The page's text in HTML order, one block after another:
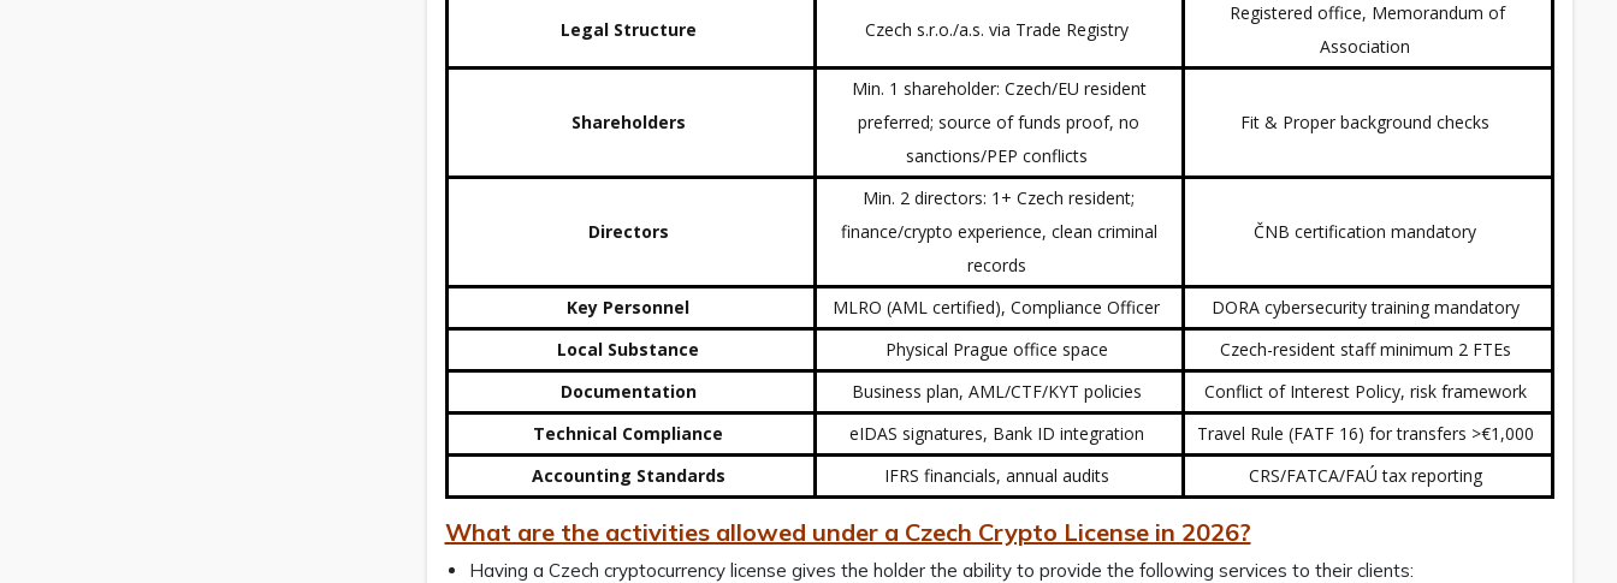
Legal Structure Czech s.r.o./a.s. via Trade Registry
Registered office, Memorandum of
Association
Shareholders
Min. 1 shareholder: Czech/EU resident
preferred; source of funds proof, no
sanctions/PEP conflicts
Fit & Proper background checks
Directors
Min. 2 directors: 1+ Czech resident;
finance/crypto experience, clean criminal
records
ČNB certification mandatory
Key Personnel MLRO (AML certified), Compliance Officer
DORA cybersecurity training mandatory
Local Substance
Physical Prague office space
Czech-resident staff minimum 2 FTEs
Documentation
Business plan, AML/CTF/KYT policies
Conflict of Interest Policy, risk framework
Technical Compliance
eIDAS signatures, Bank ID integration
Travel Rule (FATF 16) for transfers >€1,000
Accounting Standards
IFRS financials, annual audits CRS/FATCA/FAÚ tax reporting
What are the activities allowed under a Czech Crypto License in 2026?
Having a Czech cryptocurrency license gives the holder the ability to provide the following services to their clients: